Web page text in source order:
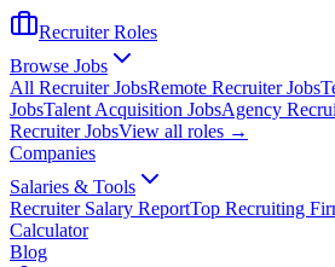
Recruiter Roles
Browse Jobs
All Recruiter JobsRemote Recruiter Jobs
JobsTalent Acquisition JobsAgency
Recruiter JobsView all roles →
Companies
Salaries & Tools
Recruiter Salary ReportTop Recruiting
Calculator
Blog